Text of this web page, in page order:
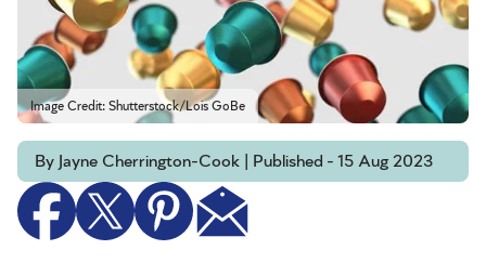
Image Credit: Shutterstock/Lois GoBe
By Jayne Cherrington-Cook | Published - 15 Aug 2023